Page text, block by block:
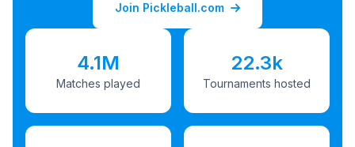
Join Pickleball.com
4.1M
Matches played
22.3k
Tournaments hosted